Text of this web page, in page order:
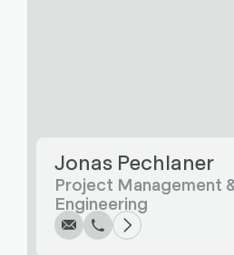
Jonas Pechlaner
Project Management
Engineering
Copy
Call Copy